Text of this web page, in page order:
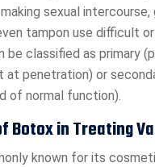
sexual
tampon use difficult
be classified as primary
penetration) or
of normal function).
Botox in Treating
known for its